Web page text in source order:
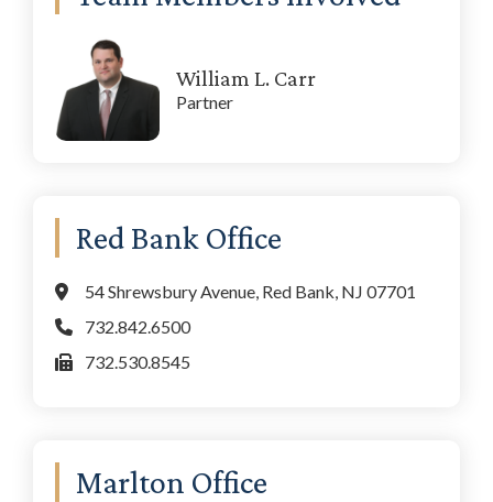
William L. Carr
Partner
Red Bank Office
54 Shrewsbury Avenue, Red Bank, NJ 07701
732.842.6500
732.530.8545
Marlton Office